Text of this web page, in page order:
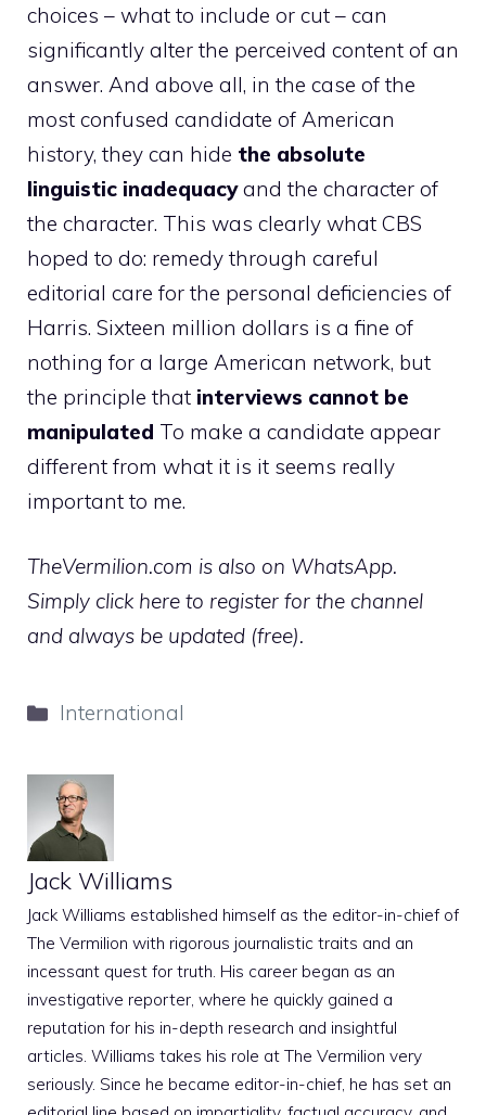
choices – what to include or cut – can
significantly alter the perceived content of an
answer. And above all, in the case of the
most confused candidate of American
history, they can hide the absolute
linguistic inadequacyand the character of
the character. This was clearly what CBS
hoped to do: remedy through careful
editorial care for the personal deficiencies of
Harris. Sixteen million dollars is a fine of
nothing for a large American network, but
the principle that interviews cannot be
manipulated To make a candidate appear
different from what it is it seems really
important to me.
TheVermilion.com is also on WhatsApp.
Simply click here to register for the channel
and always be updated (free).
Categories
International
Jack Williams
Jack Williams established himself as the editor-in-chief of
The Vermilion with rigorous journalistic traits and an
incessant quest for truth. His career began as an
investigative reporter, where he quickly gained a
reputation for his in-depth research and insightful
articles. Williams takes his role at The Vermilion very
seriously. Since he became editor-in-chief, he has set an